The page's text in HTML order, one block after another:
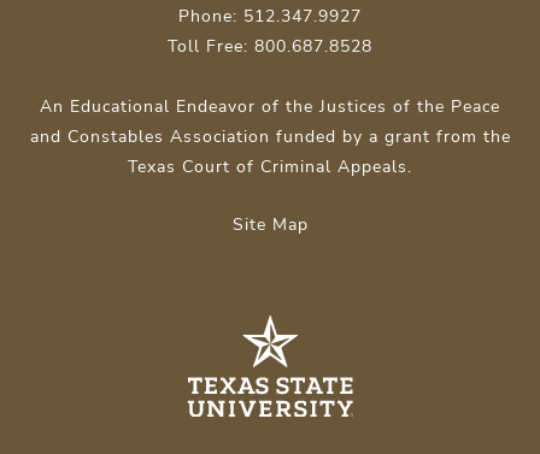
Phone: 512.347.9927
Toll Free: 800.687.8528
An Educational Endeavor of the Justices of the Peace
and Constables Association funded by a grant from the
Texas Court of Criminal Appeals.
Site Map